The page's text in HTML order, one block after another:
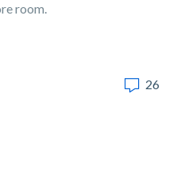
room.
26